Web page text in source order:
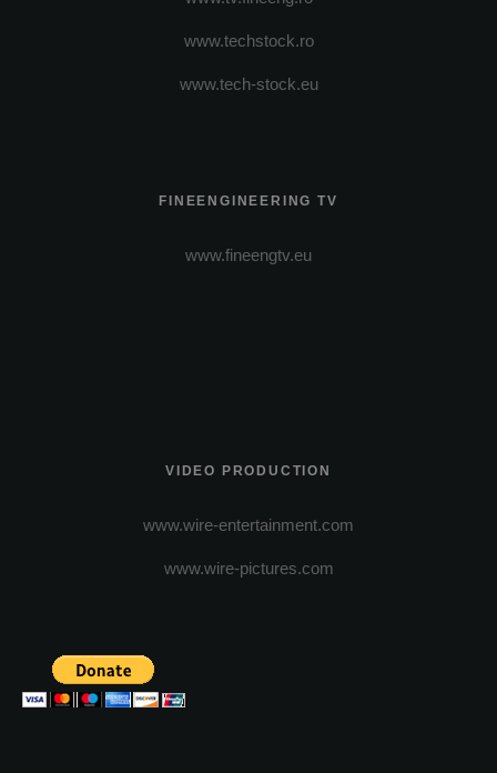
www.techstock.ro
www.tech-stock.eu
FINEENGINEERING TV
www.fineengtv.eu
VIDEO PRODUCTION
www.wire-entertainment.com
www.wire-pictures.com